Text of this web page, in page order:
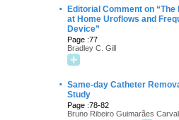
·
Editorial Comment on
at Home Uroflows and
Device”
Page :77
Bradley C. Gill
· Same-day Catheter
Study
Page :78-82
Bruno Ribeiro Guimarães